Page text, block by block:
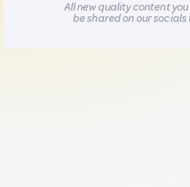
All new quality content
be shared on our